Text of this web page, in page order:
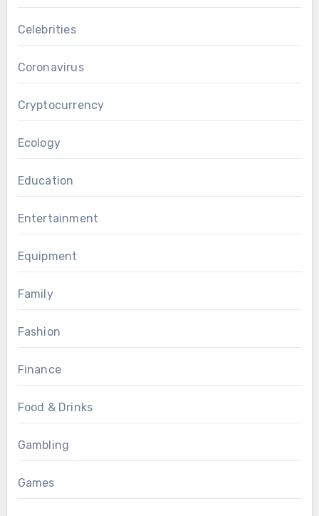
Celebrities
Coronavirus
Cryptocurrency
Ecology
Education
Entertainment
Equipment
Family
Fashion
Finance
Food & Drinks
Gambling
Games